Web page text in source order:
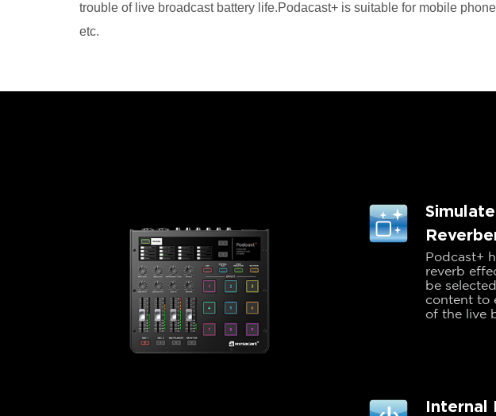
trouble of live broadcast battery life.Podacast+ is suitable for mobile
etc.
Podcast+
reverb
be
content to
of the live
Internal